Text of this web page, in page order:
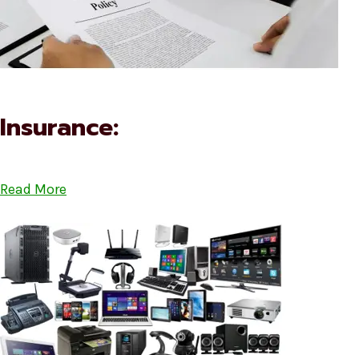
Insurance:
Read More